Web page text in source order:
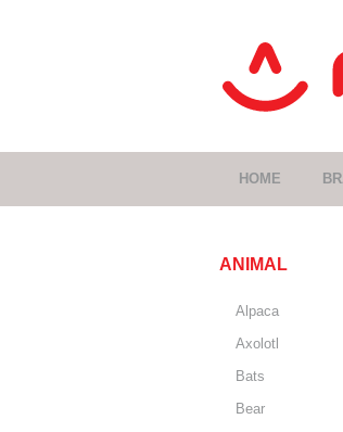
HOME
ANIMAL
Alpaca
Axolotl
Bats
Bear